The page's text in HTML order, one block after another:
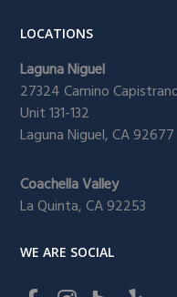
LOCATIONS
Laguna Niguel
27324 Camino
Unit 131-132
Laguna Niguel, CA 92677
Coachella Valley
La Quinta, CA 92253
WE ARE SOCIAL